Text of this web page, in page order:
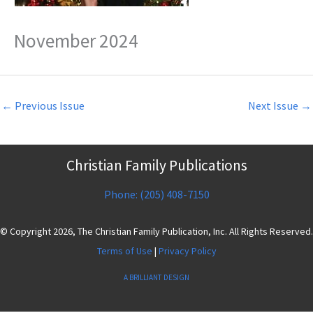
November 2024
← Previous Issue Next Issue →
Christian Family Publications
Phone: (205) 408-7150
© Copyright 2026, The Christian Family Publication, Inc. All Rights Reserved.
Terms of Use | Privacy Policy
A BRILLIANT DESIGN